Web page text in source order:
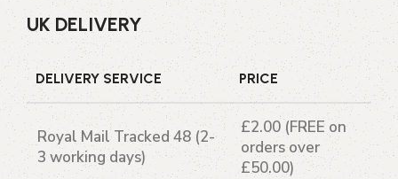
UK DELIVERY
DELIVERY SERVICE PRICE
Royal Mail Tracked 48(2-
3 working days)
£2.00 (FREE on
orders over
£50.00)